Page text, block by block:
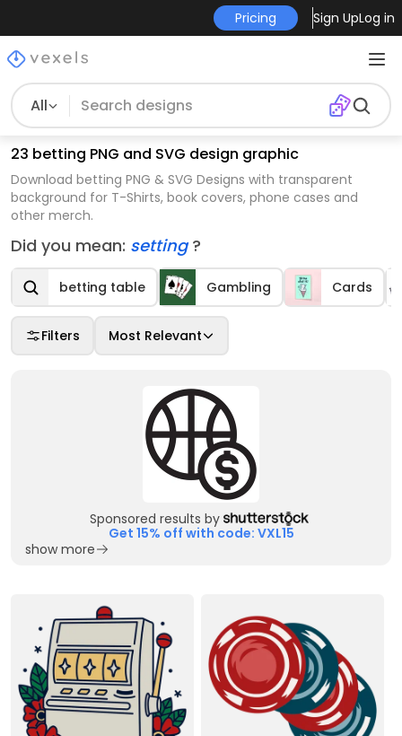
Pricing Sign UpLog in
All
23 betting PNG and SVG design graphic
Download betting PNG & SVG Designs with transparent
background for T-Shirts, book covers, phone cases and
other merch.
Did you mean: setting?
betting table Gambling Cards
Filters Most Relevant
Sponsored results by
Get 15% off with code: VXL15
show more